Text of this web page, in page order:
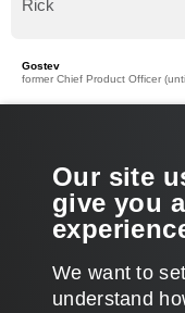
Rick
Gostev
former Chief Product Officer
It is strange why you
plenty show up in
Can I backup the
What is the best way
LOCKED
Our site
give you
We want to
understand